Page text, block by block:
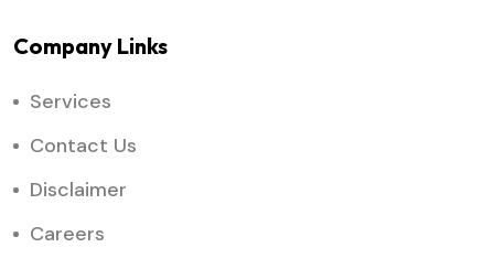
Company Links
Services
Contact Us
Disclaimer
Careers